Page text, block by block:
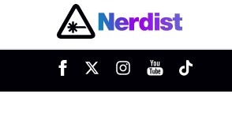
Main Navigation